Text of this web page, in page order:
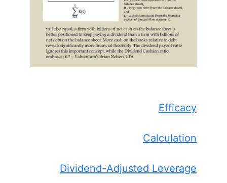
Efficacy
Calculation
Dividend-Adjusted Leverage